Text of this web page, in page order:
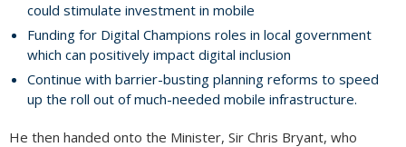
could stimulate investment in mobile
Funding for Digital Champions roles in local government
which can positively impact digital inclusion
Continue with barrier-busting planning reforms to speed
up the roll out of much-needed mobile infrastructure.
He then handed onto the Minister, Sir Chris Bryant, who